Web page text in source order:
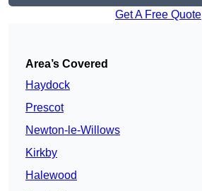
Get A Free Quote
Area’s Covered
Haydock
Prescot
Newton-le-Willows
Kirkby
Halewood